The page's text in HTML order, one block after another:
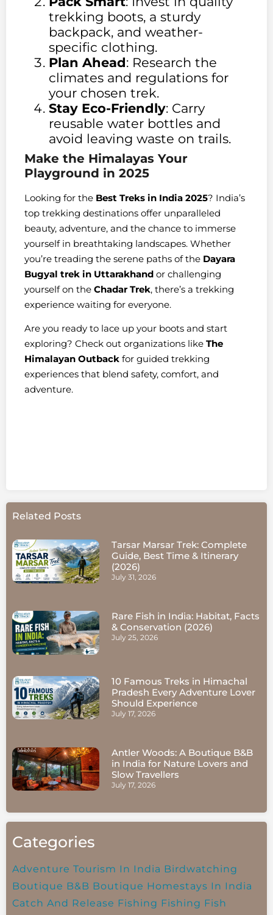
trekking boots, a sturdy
backpack, and weather-
specific clothing.
Plan Ahead: Research the
climates and regulations for
your chosen trek.
Stay Eco-Friendly: Carry
reusable water bottles and
avoid leaving waste on trails.
Make the Himalayas Your
Playground in 2025
Looking for the Best Treks in India 2025? India’s
top trekking destinations offer unparalleled
beauty, adventure, and the chance to immerse
yourself in breathtaking landscapes. Whether
you’re treading the serene paths of the Dayara
Bugyal trek in Uttarakhand or challenging
yourself on the Chadar Trek, there’s a trekking
experience waiting for everyone.
Are you ready to lace up your boots and start
exploring? Check out organizations like The
Himalayan Outback for guided trekking
experiences that blend safety, comfort, and
adventure.
Related Posts
Tarsar Marsar Trek: Complete
Guide, Best Time & Itinerary
(2026)
July 31, 2026
Rare Fish in India: Habitat, Facts
& Conservation (2026)
July 25, 2026
10 Famous Treks in Himachal
Pradesh Every Adventure Lover
Should Experience
July 17, 2026
Antler Woods: A Boutique B&B
in India for Nature Lovers and
Slow Travellers
July 17, 2026
Categories
Adventure Tourism In India Birdwatching
Boutique B&B Boutique Homestays In India
Catch And Release Fishing Fishing Fish